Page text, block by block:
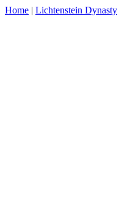
Home | Lichtenstein Dynasty